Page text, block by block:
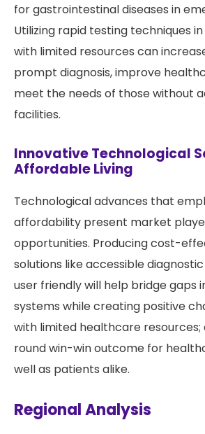
for gastrointestinal diseases in
Utilizing rapid testing techniques
with limited resources can
prompt diagnosis, improve
meet the needs of those without
facilities.
Innovative Technological
Affordable Living
Technological advances that
affordability present market
opportunities. Producing cost-
solutions like accessible
user friendly will help bridge gaps
systems while creating positive
with limited healthcare
round win-win outcome for
well as patients alike.
Regional Analysis